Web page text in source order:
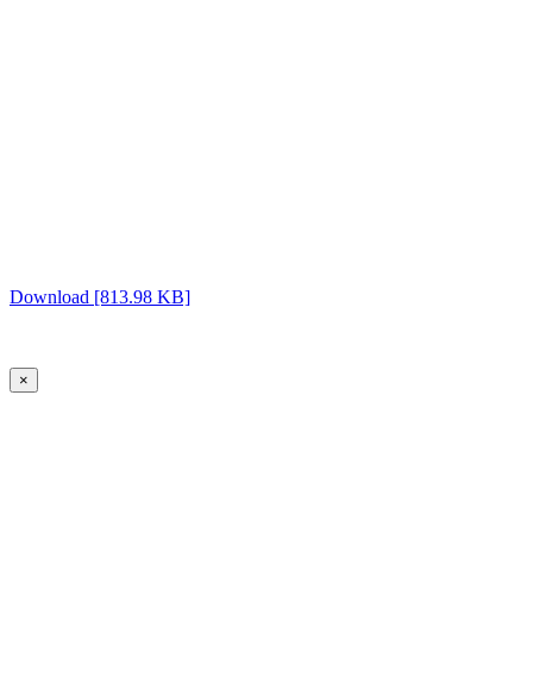
Download [813.98 KB]
×